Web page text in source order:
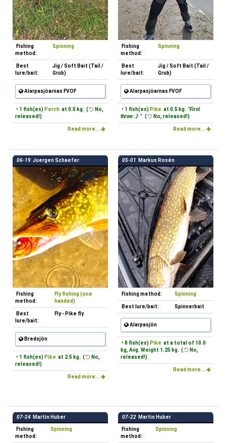
Fishing
method:
Spinning
Best
lure/bait:
Jig / Soft Bait (Tail /
Grub)
Alarpasjöarnas FVOF
• 1 fish(es) Perch at 0.5 kg. (
No,
released!)
Read more...
Fishing
method:
Spinning
Best
lure/bait:
Jig / Soft Bait (Tail /
Grub)
Alarpasjöarnas FVOF
• 1 fish(es) Pike at 0.5 kg. "First
throw :》" ( No, released!)
Read more...
06-19 Juergen Schaefer
Fishing
method:
Fly fishing (one
handed)
Best
lure/bait:
Fly - Pike fly
Bredsjön
• 1 fish(es) Pike at 2.5 kg. (
No,
released!)
Read more...
05-01 Markus Rosén
Fishing method: Spinning
Best lure/bait: Spinnerbait
Alarpasjön
• 8 fish(es) Pike at a total of 10.0
kg, Avg. Weight 1.25 kg. (
No,
released!)
Read more...
07-24 Martin Huber
Fishing
method:
Spinning
07-22 Martin Huber
Fishing
method:
Spinning